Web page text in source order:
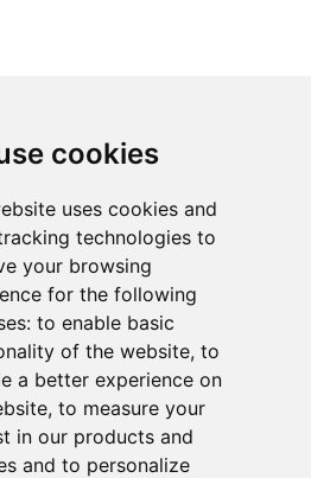
cookies
uses cookies and
technologies to
your browsing
for the following
to enable basic
of the website, to
a better experience on
, to measure your
in our products and
and to personalize
to our Privacy Policy and
from our company.